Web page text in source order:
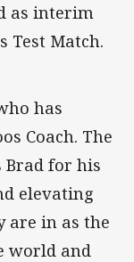
as interim
Test Match.
has
Coach. The
Brad for his
elevating
are in as the
world and